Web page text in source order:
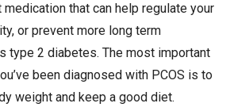
that can help regulate your
or prevent more long term
type 2 diabetes. The most important
been diagnosed with PCOS is to
weight and keep a good diet.